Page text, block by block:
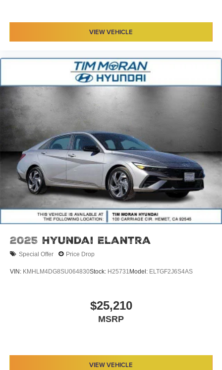
VIEW VEHICLE
2025 Hyundai Elantra
Special Offer Price Drop
VIN: KMHLM4DG8SU064830Stock: H25731 Model: ELTGF2J6S4AS
$25,210
MSRP
VIEW VEHICLE